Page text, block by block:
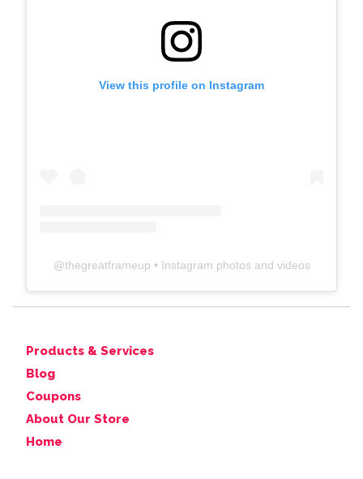
View this profile on Instagram
@thegreatframeup • Instagram photos and videos
Products & Services
Blog
Coupons
About Our Store
Home